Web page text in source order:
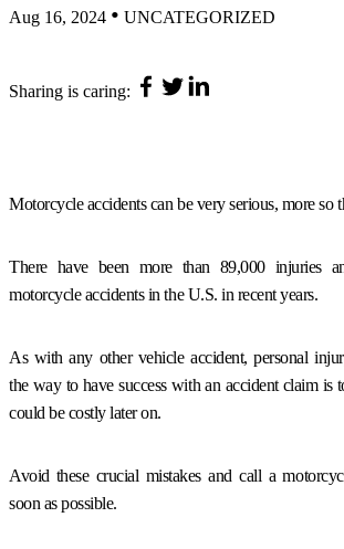
Aug 16, 2024 • UNCATEGORIZED
Sharing is caring:
Motorcycle accidents can be very serious, more so
There have been more than 89,000 injuries
motorcycle accidents in the U.S. in recent years.
As with any other vehicle accident, personal
the way to have success with an accident claim is
could be costly later on.
Avoid these crucial mistakes and call a
soon as possible.